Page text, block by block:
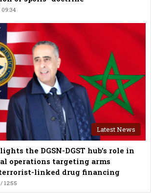
09:34
Latest News
the DGSN-DGST hub’s role in
operations targeting arms
linked drug financing
12:55